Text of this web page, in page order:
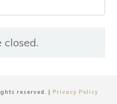
reserved. | Privacy Policy